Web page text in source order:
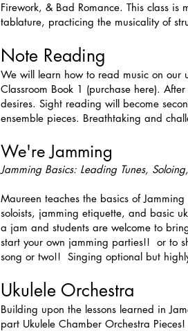
Firework, & Bad Romance. This class
tablature, practicing the musicality of
Note Reading
We will learn how to read music on our
Classroom Book 1 (purchase here).
desires. Sight reading will become
ensemble pieces. Breathtaking and
We're Jamming
Jamming Basics: Leading Tunes,
Maureen teaches the basics of
soloists, jamming etiquette, and basic
a jam and students are welcome to
start your own jamming parties!! or to
song or two!! Singing optional but
Ukulele Orchestra
Building upon the lessons learned in
part Ukulele Chamber Orchestra